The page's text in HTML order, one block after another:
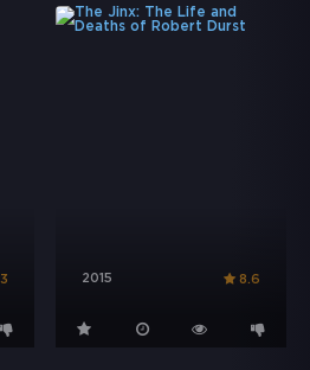
2015 8.6